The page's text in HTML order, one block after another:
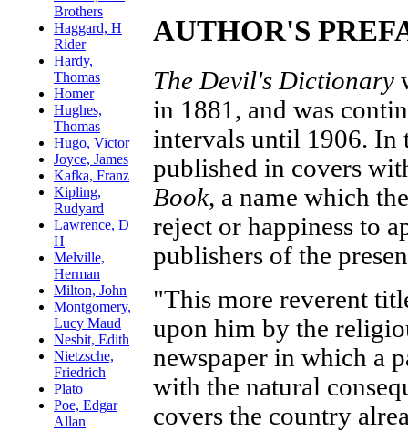
AUTHOR'S
The Devil's Dictionary
in 1881, and was
intervals until 1906. In
published in covers
Book, a name which
reject or happiness to
publishers of the
"This more reverent
upon him by the
newspaper in which a
with the natural
covers the country